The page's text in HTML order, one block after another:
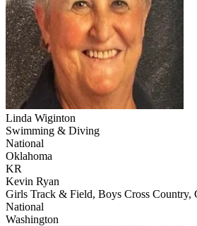
Linda Wiginton
Swimming & Diving
National
Oklahoma
KR
Kevin Ryan
Girls Track & Field, Boys Cross Country,
National
Washington